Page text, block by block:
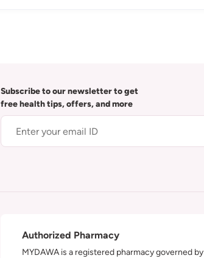
Subscribe to our newsletter to get
free health tips, offers, and more
Authorized Pharmacy
MYDAWA is a registered pharmacy governed by